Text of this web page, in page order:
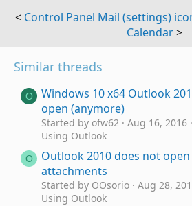
< Control Panel Mail (settings)
Calendar>
Similar threads
O
Windows 10 x64 Outlook
open (anymore)
Started by ofw62 Aug 16, 2016
Using Outlook
O
Outlook 2010 does not
attachments
Started by OOsorio Aug 28,
Using Outlook